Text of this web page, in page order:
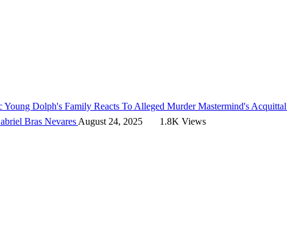
Young Dolph's Family Reacts To Alleged Murder Mastermind's Acquittal
Bras Nevares August 24, 2025 1.8K Views